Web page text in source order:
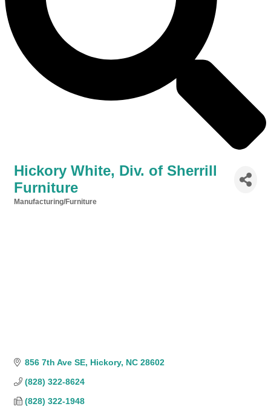
Hickory White, Div. of Sherrill
Furniture
Manufacturing/Furniture
856 7th Ave SE Hickory NC 28602
(828) 322-8624
(828) 322-1948